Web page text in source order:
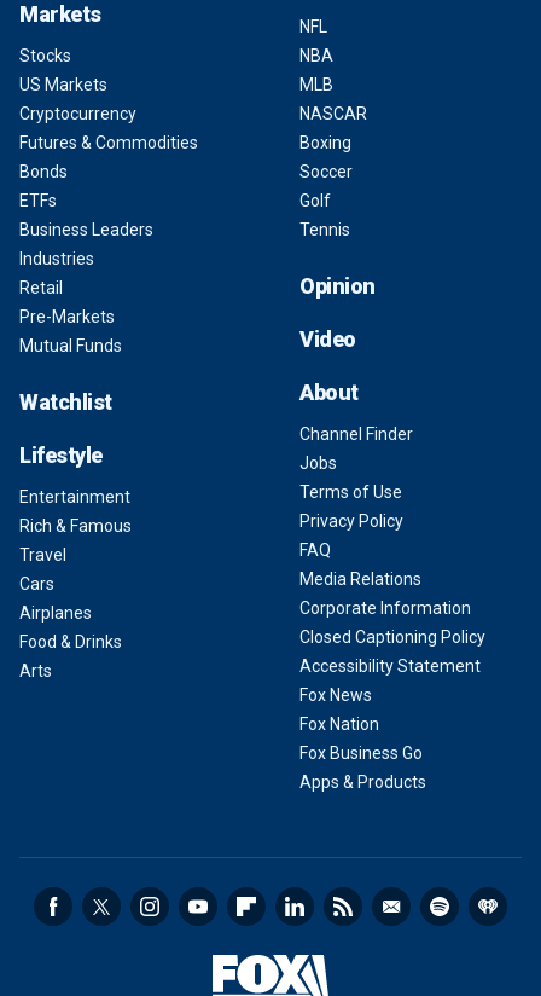
Markets
Stocks
US Markets
Cryptocurrency
Futures & Commodities
Bonds
ETFs
Business Leaders
Industries
Retail
Pre-Markets
Mutual Funds
Watchlist
Lifestyle
Entertainment
Rich & Famous
Travel
Cars
Airplanes
Food & Drinks
Arts
NFL
NBA
MLB
NASCAR
Boxing
Soccer
Golf
Tennis
Opinion
Video
About
Channel Finder
Jobs
Terms of Use
Privacy Policy
FAQ
Media Relations
Corporate Information
Closed Captioning Policy
Accessibility Statement
Fox News
Fox Nation
Fox Business Go
Apps & Products